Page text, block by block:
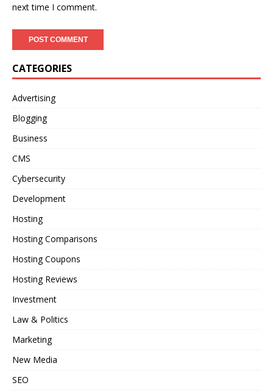
next time I comment.
CATEGORIES
Advertising
Blogging
Business
CMS
Cybersecurity
Development
Hosting
Hosting Comparisons
Hosting Coupons
Hosting Reviews
Investment
Law & Politics
Marketing
New Media
SEO